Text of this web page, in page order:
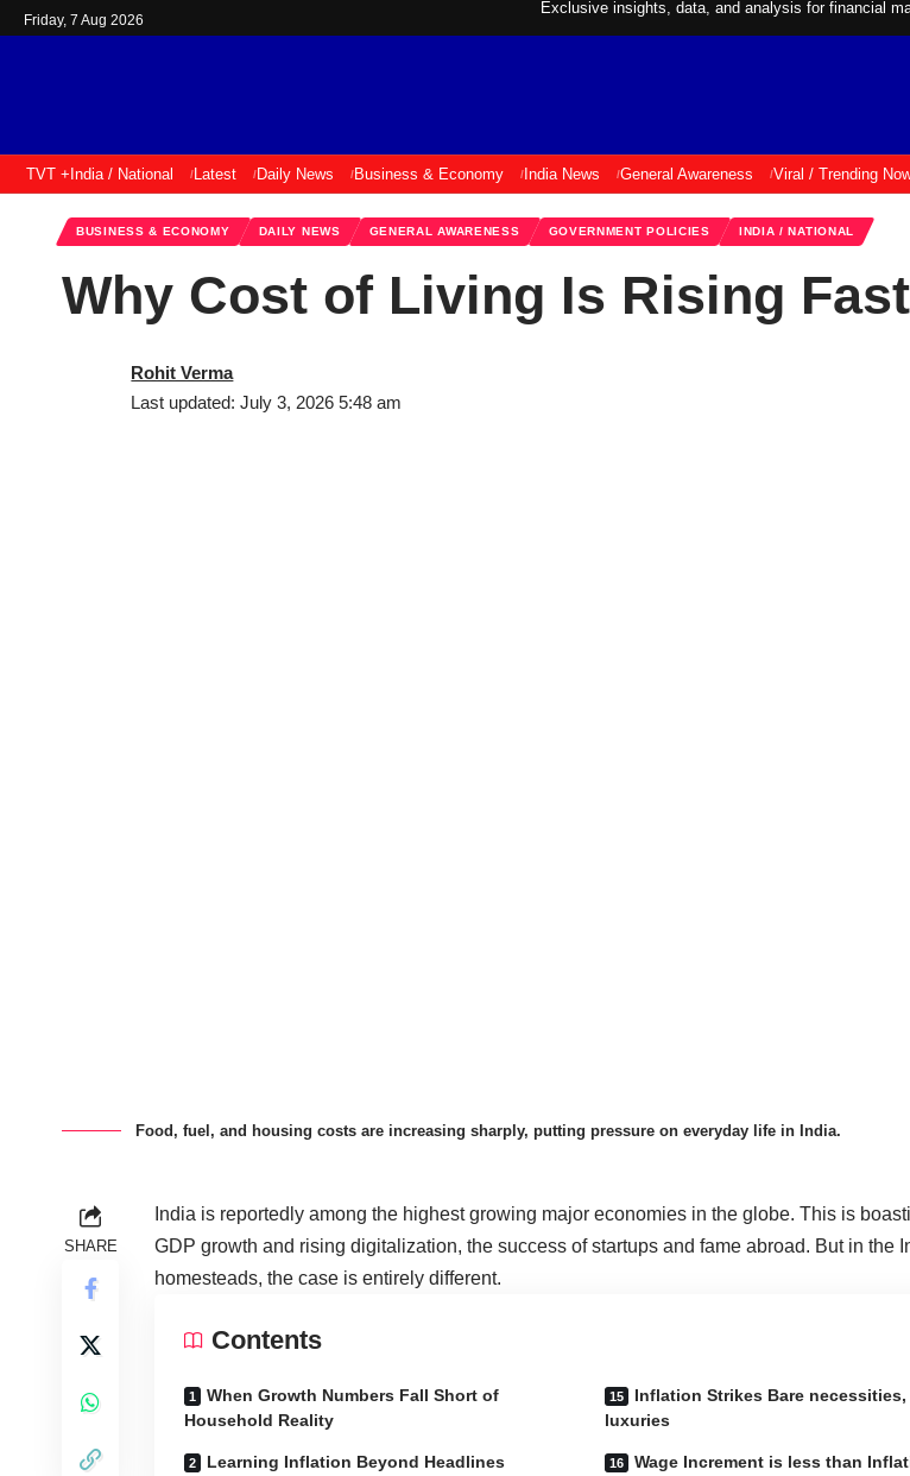
Friday, 7 Aug 2026
Exclusive insights, data, and analysis for financial
TVT + India / National Latest Daily News Business & Economy India News General Awareness Viral / Trending
BUSINESS & ECONOMY DAILY NEWS GENERAL AWARENESS GOVERNMENT POLICIES INDIA / NATIONAL
Why Cost of Living Is Rising
Last updated: July 3, 2026 5:48 am
Rohit Verma
Food, fuel, and housing costs are increasing sharply, putting pressure on everyday life in India.
SHARE
India is reportedly among the highest growing major economies in the globe. This is
GDP growth and rising digitalization, the success of startups and fame abroad. But in the
homesteads, the case is entirely different.
Contents
When Growth Numbers Fall Short of
Household Reality
Learning Inflation Beyond Headlines
Inflation Strikes Bare necessities,
luxuries
Wage Increment is less than